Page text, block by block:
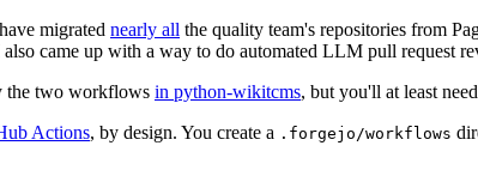
migrated nearly all the quality team's repositories from
came up with a way to do automated LLM pull request
the two workflows in python-wikitcms, but you'll at least
Actions, by design. You create a .forgejo/workflows